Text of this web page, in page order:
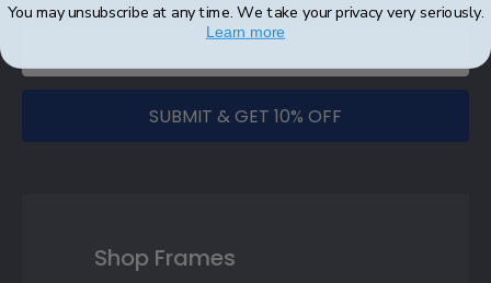
SUBMIT & GET 10% OFF
Shop Frames
You may unsubscribe at any time. We take your privacy very seriously.
Learn more